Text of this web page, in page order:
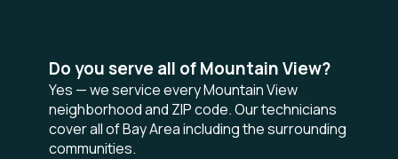
Do you serve all of Mountain View?
Yes — we service every Mountain View
neighborhood and ZIP code. Our technicians
cover all of Bay Area including the surrounding
communities.